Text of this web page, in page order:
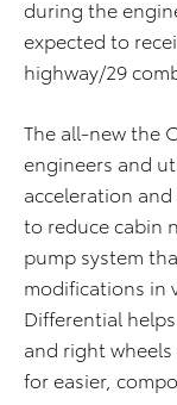
during the
expected to
highway/29
The all-new the
engineers and
acceleration
to reduce cabin
pump system
modifications in
Differential
and right
for easier,